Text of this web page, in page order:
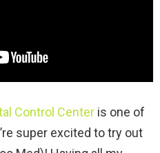
Control Center is one of
super excited to try out